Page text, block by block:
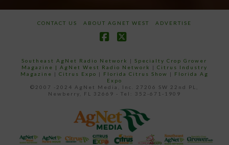
CONTACT US ABOUT AGNET WEST ADVERTISE
Southeast AgNet Radio Network |Specialty Crop Grower
Magazine | AgNet West Radio Network | Citrus Industry
Magazine | Citrus Expo | Florida Citrus Show | Florida Ag
Expo
©2007 -2024 AgNet Media, Inc. 27206 SW 22nd PL,
Newberry, FL 32669 - Tel: 352-671-1909